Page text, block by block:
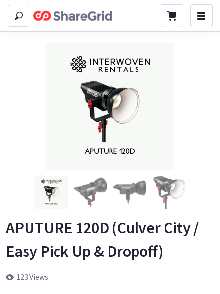
APUTURE 120D (Culver City /
Easy Pick Up & Dropoff)
123 Views